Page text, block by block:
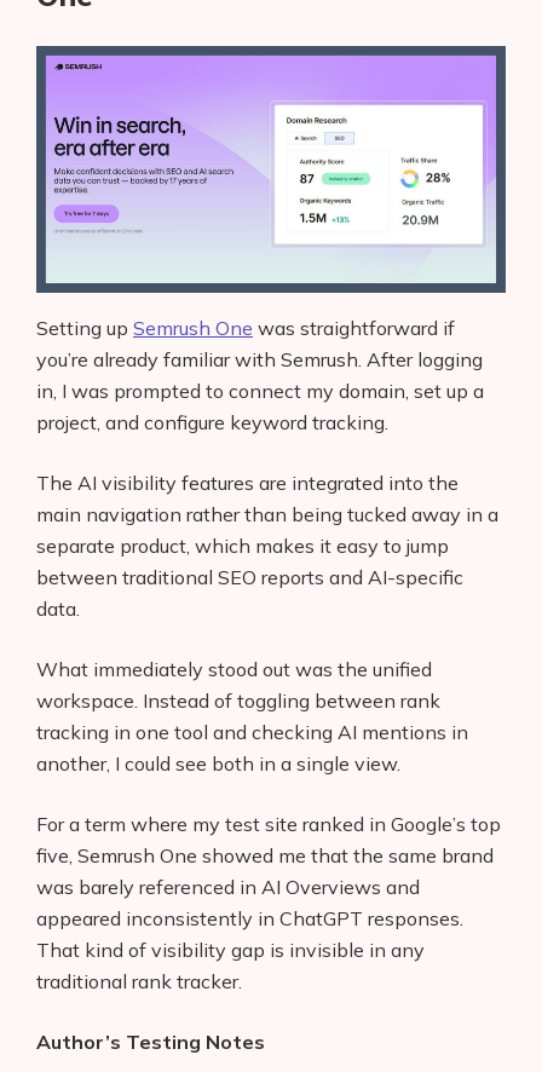
Setting up Semrush One was straightforward if
you’re already familiar with Semrush. After logging
in, I was prompted to connect my domain, set up a
project, and configure keyword tracking.
The AI visibility features are integrated into the
main navigation rather than being tucked away in a
separate product, which makes it easy to jump
between traditional SEO reports and AI-specific
data.
What immediately stood out was the unified
workspace. Instead of toggling between rank
tracking in one tool and checking AI mentions in
another, I could see both in a single view.
For a term where my test site ranked in Google’s top
five, Semrush One showed me that the same brand
was barely referenced in AI Overviews and
appeared inconsistently in ChatGPT responses.
That kind of visibility gap is invisible in any
traditional rank tracker.
Author’s Testing Notes